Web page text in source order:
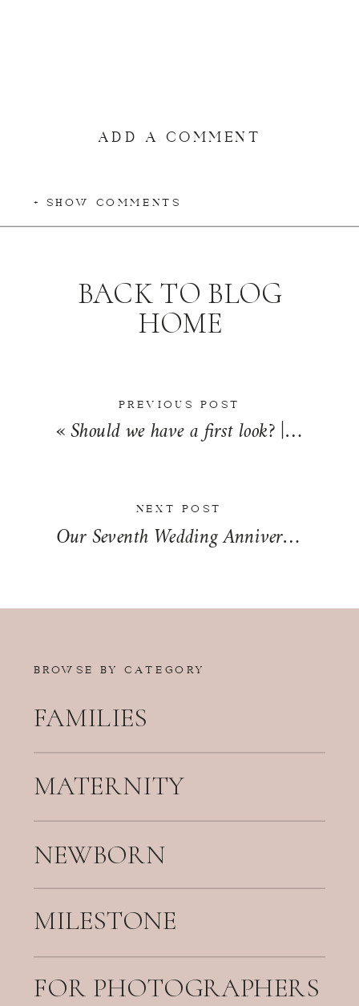
ADD A COMMENT
+ SHOW COMMENTS
PREVIOUS POST
«Should we have a first look? | Wedding Wednesday
BACK TO BLOG
HOME
NEXT POST
Our Seventh Wedding Anniversary
BROWSE BY CATEGORY
FAMILIES
MATERNITY
NEWBORN
FOR PHOTOGRAPHERS
MILESTONE